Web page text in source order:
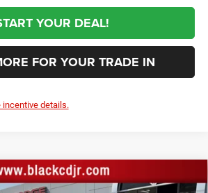
YOUR DEAL!
FOR YOUR TRADE IN
details.
CREW CAB 4X4 8'
$69,364